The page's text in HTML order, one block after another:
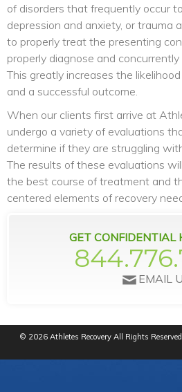
of disorders that frequently occur
depression and anxiety, or trauma
to properly treat the presenting
properly diagnose and
This greatly increases the
and a successful outcome.
When our clients first arrive at
undergo a variety of evaluations
determine if they are struggling
The results of these evaluations
the best course of treatment and
centered elements of recovery
GET CONFIDENTIAL
EMAIL
© 2026 Athletes Recovery All Rights